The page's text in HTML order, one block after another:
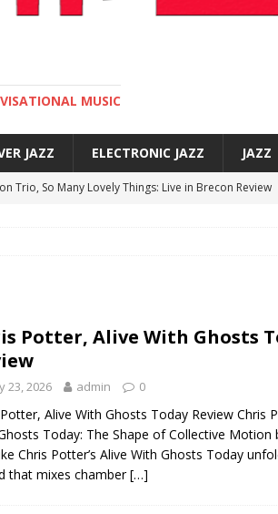
MUSIC
JAZZ ELECTRONIC JAZZ JAZZ
Trio, So Many Lovely Things: Live in Brecon Review
Smoove Vibes Review
Potter, Alive With Ghosts
23, 2026 admin 0
Alive With Ghosts Today Review Chris
Today: The Shape of Collective Motion
Chris Potter’s Alive With Ghosts Today
that mixes chamber[…]